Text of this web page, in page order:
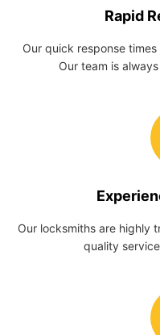
Rapid
Our quick response
Our team is
Our locksmiths are highly
quality